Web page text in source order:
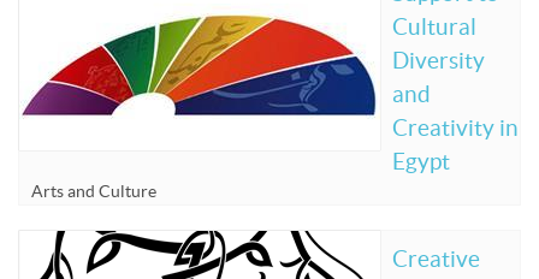
Cultural
Diversity
and
Creativity in
Egypt
Arts and Culture
Creative